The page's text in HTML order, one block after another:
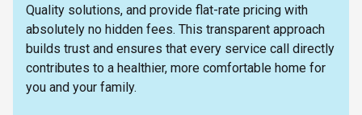
Quality solutions, and provide flat-rate pricing with
absolutely no hidden fees. This transparent approach
builds trust and ensures that every service call directly
contributes to a healthier, more comfortable home for
you and your family.